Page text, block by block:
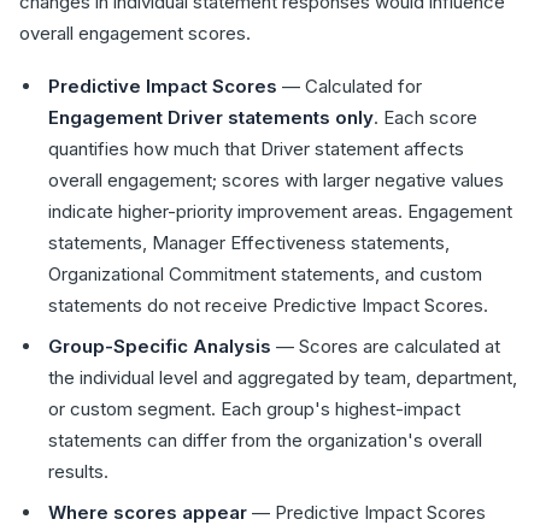
overall engagement scores.
Predictive Impact Scores — Calculated for
Engagement Driver statements only. Each score
quantifies how much that Driver statement affects
overall engagement; scores with larger negative values
indicate higher-priority improvement areas. Engagement
statements, Manager Effectiveness statements,
Organizational Commitment statements, and custom
statements do not receive Predictive Impact Scores.
Group-Specific Analysis — Scores are calculated at
the individual level and aggregated by team, department,
or custom segment. Each group's highest-impact
statements can differ from the organization's overall
results.
Where scores appear — Predictive Impact Scores